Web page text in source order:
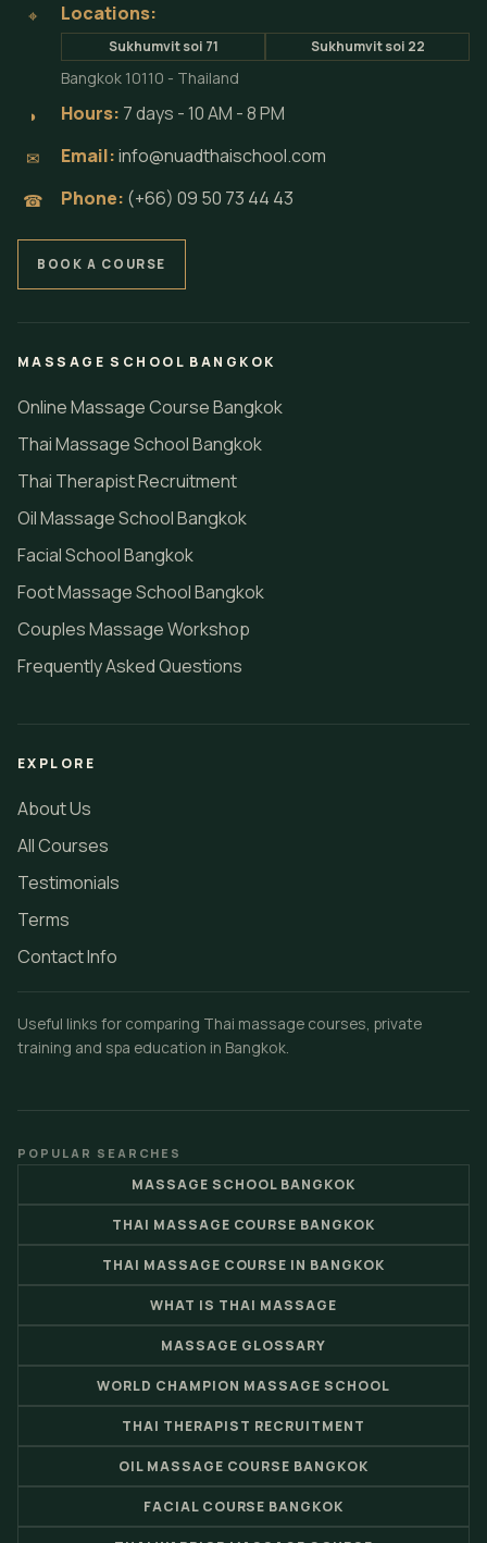
⌖ Locations:
Sukhumvit soi 71 Sukhumvit soi 22
Bangkok 10110 - Thailand
◗ Hours: 7 days - 10 AM - 8 PM
✉ Email:info@nuadthaischool.com
☎ Phone: (+66) 09 50 73 44 43
BOOK A COURSE
MASSAGE SCHOOL BANGKOK
Online Massage Course Bangkok
Thai Massage School Bangkok
Thai Therapist Recruitment
Oil Massage School Bangkok
Facial School Bangkok
Foot Massage School Bangkok
Couples Massage Workshop
Frequently Asked Questions
EXPLORE
About Us
All Courses
Testimonials
Terms
Contact Info
Useful links for comparing Thai massage courses, private
training and spa education in Bangkok.
POPULAR SEARCHES
MASSAGE SCHOOL BANGKOK
THAI MASSAGE COURSE BANGKOK
THAI MASSAGE COURSE IN BANGKOK
WHAT IS THAI MASSAGE
MASSAGE GLOSSARY
WORLD CHAMPION MASSAGE SCHOOL
THAI THERAPIST RECRUITMENT
OIL MASSAGE COURSE BANGKOK
FACIAL COURSE BANGKOK